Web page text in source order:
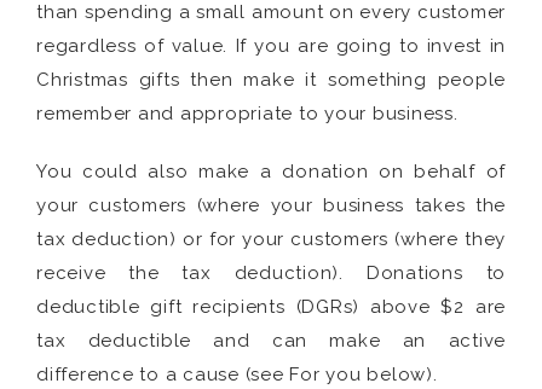
than spending a small amount on every customer
regardless of value. If you are going to invest in
Christmas gifts then make it something people
remember and appropriate to your business.
You could also make a donation on behalf of
your customers (where your business takes the
tax deduction) or for your customers (where they
receive the tax deduction). Donations to
deductible gift recipients (DGRs) above $2 are
tax deductible and can make an active
difference to a cause (see For you below).